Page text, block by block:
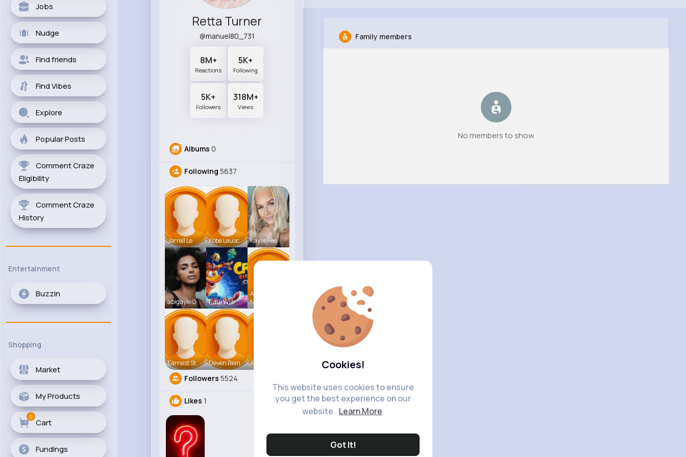
Cookies!
This website uses cookies to ensure
you get the best experience on our
website. Learn More
Got It!
Jobs
Nudge
Find friends
Find Vibes
Explore
Popular Posts
Comment Craze
Eligibility
Comment Craze
History
Entertainment
Buzzin
Shopping
Market
My Products
Cart
0
Fundings
Retta Turner
@manuel80_731
8M+
Reactions
5K+
Following
5K+
Followers
318M+
Views
Albums 0
Following 5637
Jarrell Le Kobe Leusc Kaylie Fee
abigayle G Raul Willi
Annamae
Mc
Earnest St Deven Rein Antonetta
Followers 5524
Likes 1
Family members
No members to show